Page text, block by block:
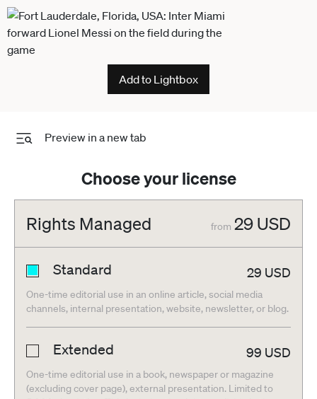
Add to Lightbox
Preview in a new tab
Choose your license
Rights Managed from 29 USD
Standard 29 USD
One-time editorial use in an online article, social media
channels, internal presentation, website, newsletter, or blog.
Extended 99 USD
One-time editorial use in a book, newspaper or magazine
(excluding cover page), external presentation. Limited to